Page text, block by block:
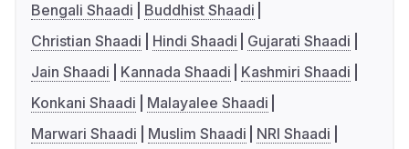
Bengali Shaadi
Buddhist Shaadi
Christian Shaadi
Hindi Shaadi
Gujarati Shaadi
Jain Shaadi
Kannada Shaadi
Kashmiri Shaadi
Konkani Shaadi
Malayalee Shaadi
Marwari Shaadi
Muslim Shaadi
NRI Shaadi